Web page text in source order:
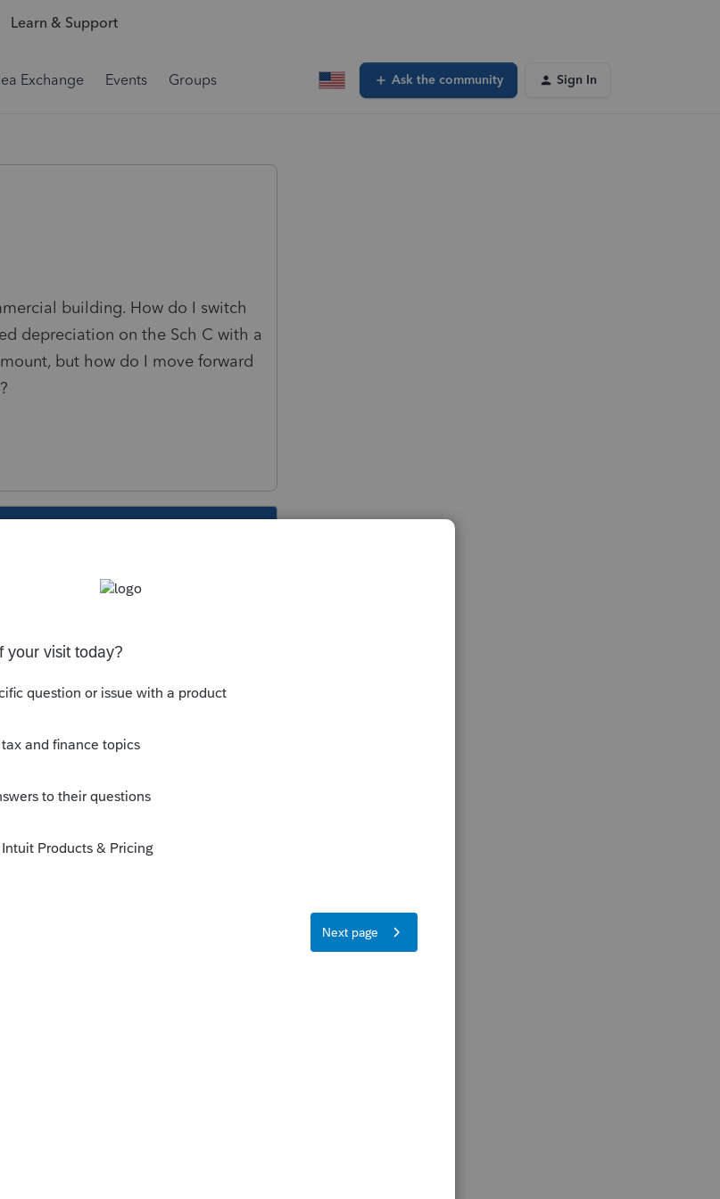
Learn & Support
Exchange Events Groups Ask the community Sign In
building. How do I switch
depreciation on the Sch C with a
but how do I move forward
in service when available
the life stay at 39 years? And
E?